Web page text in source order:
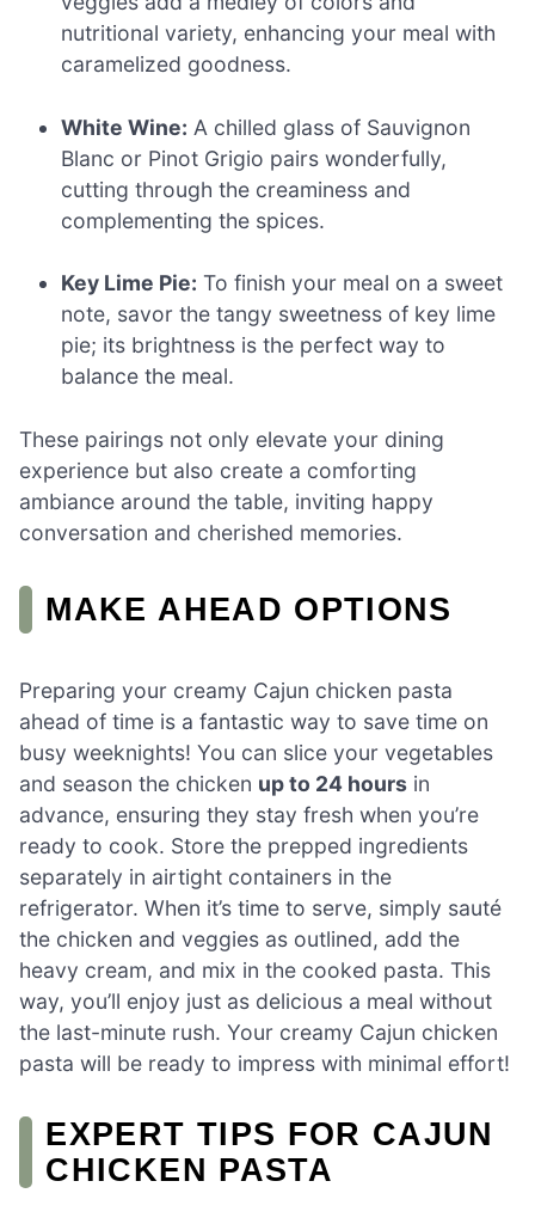
nutritional variety, enhancing your meal with
caramelized goodness.
White Wine: A chilled glass of Sauvignon
Blanc or Pinot Grigio pairs wonderfully,
cutting through the creaminess and
complementing the spices.
Key Lime Pie: To finish your meal on a sweet
note, savor the tangy sweetness of key lime
pie; its brightness is the perfect way to
balance the meal.
These pairings not only elevate your dining
experience but also create a comforting
ambiance around the table, inviting happy
conversation and cherished memories.
MAKE AHEAD OPTIONS
Preparing your creamy Cajun chicken pasta
ahead of time is a fantastic way to save time on
busy weeknights! You can slice your vegetables
and season the chicken up to 24 hours in
advance, ensuring they stay fresh when you’re
ready to cook. Store the prepped ingredients
separately in airtight containers in the
refrigerator. When it’s time to serve, simply sauté
the chicken and veggies as outlined, add the
heavy cream, and mix in the cooked pasta. This
way, you’ll enjoy just as delicious a meal without
the last-minute rush. Your creamy Cajun chicken
pasta will be ready to impress with minimal effort!
EXPERT TIPS FOR CAJUN
CHICKEN PASTA